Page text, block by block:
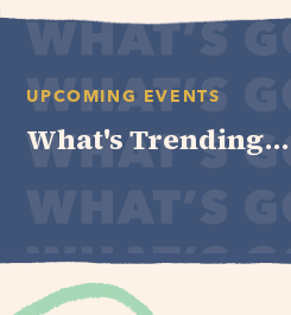
UPCOMING EVENTS
What's Trending...